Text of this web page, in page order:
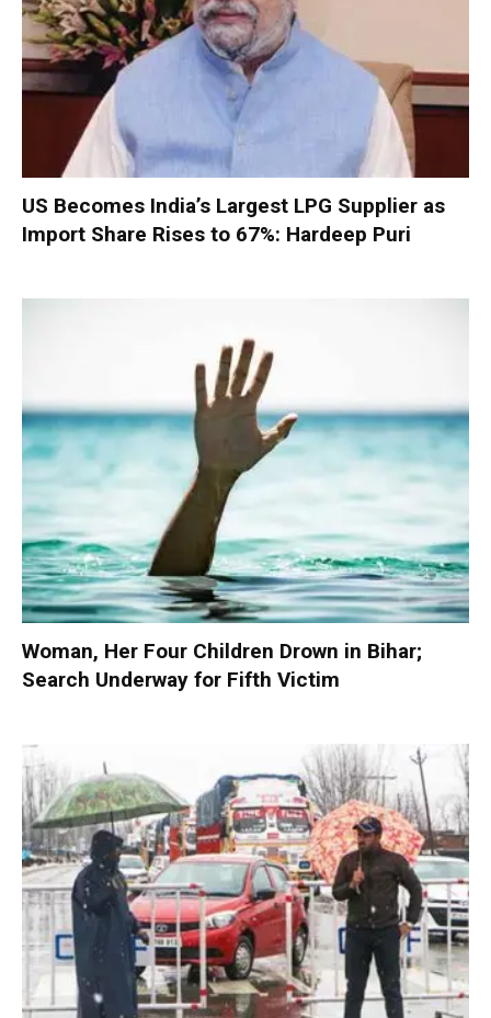
US Becomes India’s Largest LPG Supplier as
Import Share Rises to 67%: Hardeep Puri
Woman, Her Four Children Drown in Bihar;
Search Underway for Fifth Victim